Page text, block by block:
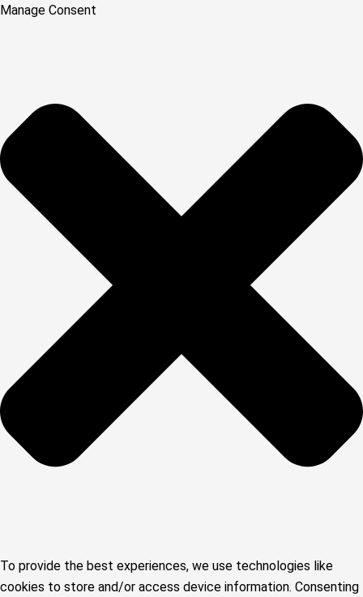
Manage Consent
To provide the best experiences, we use technologies like
cookies to store and/or access device information. Consenting